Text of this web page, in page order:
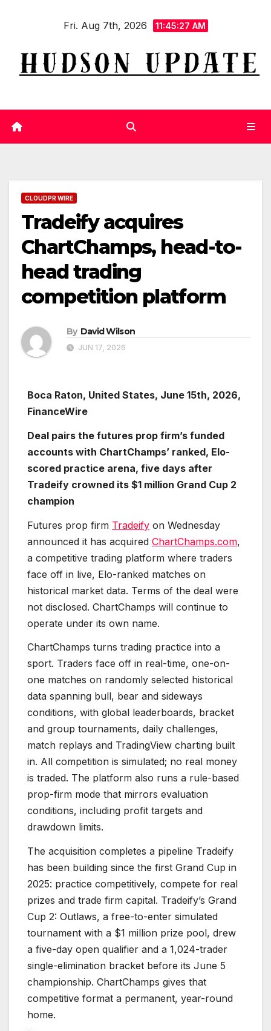
Fri. Aug 7th, 2026 11:45:27 AM
CLOUDPR WIRE
Tradeify acquires
ChartChamps, head-to-
head trading
competition platform
By David Wilson
JUN 17, 2026
Boca Raton, United States, June 15th, 2026,
FinanceWire
Deal pairs the futures prop firm’s funded
accounts with ChartChamps’ ranked, Elo-
scored practice arena, five days after
Tradeify crowned its $1 million Grand Cup 2
champion
Futures prop firm Tradeify on Wednesday
announced it has acquired ChartChamps.com,
a competitive trading platform where traders
face off in live, Elo-ranked matches on
historical market data. Terms of the deal were
not disclosed. ChartChamps will continue to
operate under its own name.
ChartChamps turns trading practice into a
sport. Traders face off in real-time, one-on-
one matches on randomly selected historical
data spanning bull, bear and sideways
conditions, with global leaderboards, bracket
and group tournaments, daily challenges,
match replays and TradingView charting built
in. All competition is simulated; no real money
is traded. The platform also runs a rule-based
prop-firm mode that mirrors evaluation
conditions, including profit targets and
drawdown limits.
The acquisition completes a pipeline Tradeify
has been building since the first Grand Cup in
2025: practice competitively, compete for real
prizes and trade firm capital. Tradeify’s Grand
Cup 2: Outlaws, a free-to-enter simulated
tournament with a $1 million prize pool, drew
a five-day open qualifier and a 1,024-trader
single-elimination bracket before its June 5
championship. ChartChamps gives that
competitive format a permanent, year-round
home.